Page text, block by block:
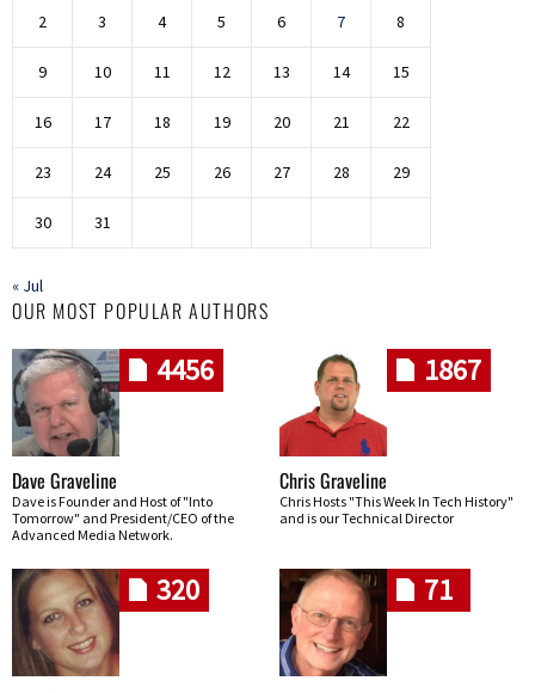
2 3 4 5 6 7 8
9 10 11 12 13 14 15
16 17 18 19 20 21 22
23 24 25 26 27 28 29
30 31
« Jul
OUR MOST POPULAR AUTHORS
4456
Dave Graveline
Dave is Founder and Host of "Into
Tomorrow" and President/CEO of the
Advanced Media Network.
1867
Chris Graveline
Chris Hosts "This Week In Tech History"
and is our Technical Director
320 71